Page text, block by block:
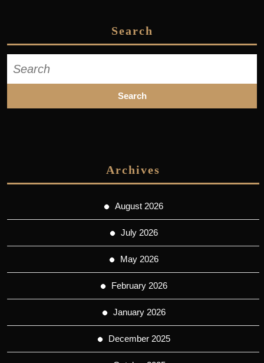
Search
for:
Archives
August 2026
July 2026
May 2026
February 2026
January 2026
December 2025